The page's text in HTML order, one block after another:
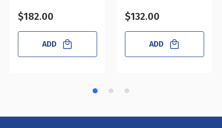
$182.00
ADD
$132.00
ADD